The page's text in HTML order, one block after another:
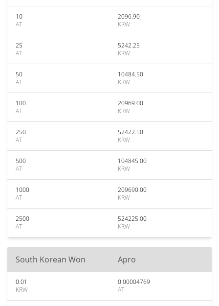
10
AT
2096.90
KRW
25
AT
5242.25
KRW
50
AT
10484.50
KRW
100
AT
20969.00
KRW
250
AT
52422.50
KRW
500
AT
104845.00
KRW
1000
AT
209690.00
KRW
2500
AT
524225.00
KRW
South Korean Won Apro
0.01
KRW
0.00004769
AT